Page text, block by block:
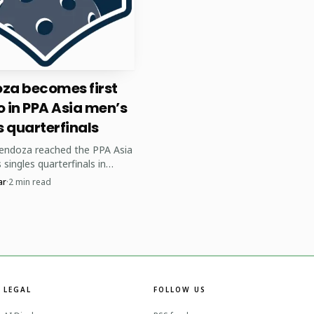
tournaments, and
home events, and
home combined with
becomes first
in PPA Asia men’s
quarterfinals
reached the PPA Asia
singles quarterfinals in
the first Filipino to do so.
·2min read
LEGAL FOLLOW US